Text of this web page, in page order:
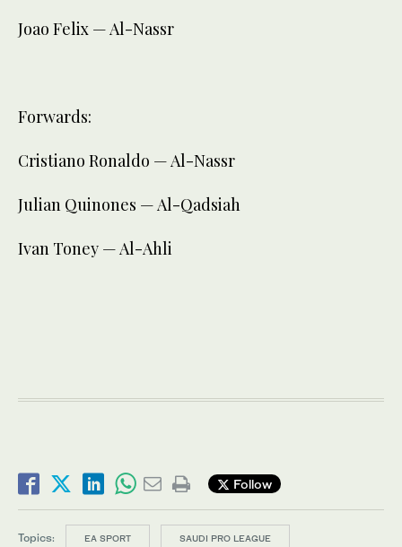
Joao Felix — Al-Nassr
Forwards:
Cristiano Ronaldo — Al-Nassr
Julian Quinones — Al-Qadsiah
Ivan Toney — Al-Ahli
Follow
Topics: EA SPORT SAUDI PRO LEAGUE